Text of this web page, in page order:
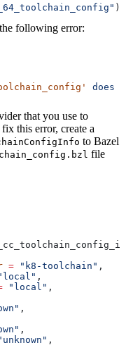
)
following error:
does
that you use to
this error, create a
to Bazel
file
= "k8-toolchain" ,
,
"local" ,
,
,
,